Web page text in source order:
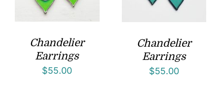
Chandelier
Earrings
$55.00
Chandelier
Earrings
$55.00